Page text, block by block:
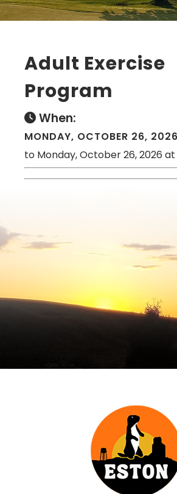
Adult Exercise
Program
When:
MONDAY, OCTOBER 26,
to Monday, October 26, 2026 at